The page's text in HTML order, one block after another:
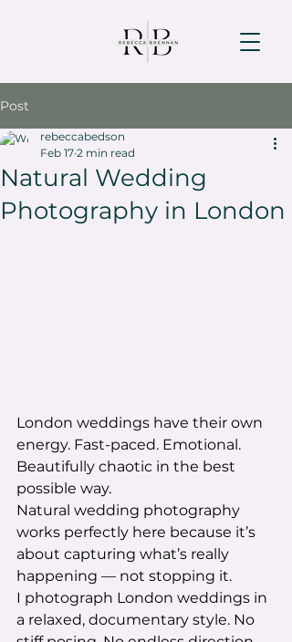
Post
Natural Wedding
Photography in London
rebeccabedson
Feb 17 2 min read
London weddings have their own
energy. Fast-paced. Emotional.
Beautifully chaotic in the best
possible way.
Natural wedding photography
works perfectly here because it’s
about capturing what’s really
happening — not stopping it.
I photograph London weddings in
a relaxed, documentary style. No